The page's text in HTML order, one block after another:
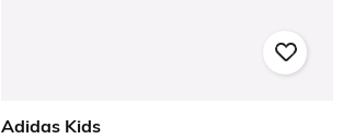
Adidas Kids